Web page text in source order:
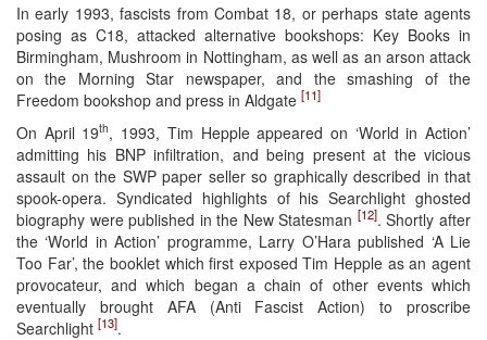
In early 1993, fascists from Combat 18, or perhaps state agents
posing as C18, attacked alternative bookshops: Key Books in
Birmingham, Mushroom in Nottingham, as well as an arson attack
on the Morning Star newspaper, and the smashing of the
Freedom bookshop and press in Aldgate [11]
On April 19th, 1993, Tim Hepple appeared on ‘World in Action’
admitting his BNP infiltration, and being present at the vicious
assault on the SWP paper seller so graphically described in that
spook-opera. Syndicated highlights of his Searchlight ghosted
biography were published in the New Statesman [12]. Shortly after
the ‘World in Action’ programme, Larry O’Hara published ‘A Lie
Too Far’, the booklet which first exposed Tim Hepple as an agent
provocateur, and which began a chain of other events which
eventually brought AFA (Anti Fascist Action) to proscribe
Searchlight [13].